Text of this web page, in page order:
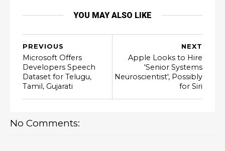
YOU MAY ALSO LIKE
NEXT
Apple Looks to Hire
'Senior Systems
Neuroscientist', Possibly
for Siri
PREVIOUS
Microsoft Offers
Developers Speech
Dataset for Telugu,
Tamil, Gujarati
No Comments: